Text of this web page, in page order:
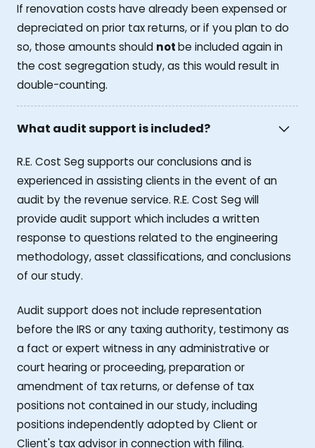
If renovation costs have already been expensed or
depreciated on prior tax returns, or if you plan to do
so, those amounts should notbe included again in
the cost segregation study, as this would result in
double-counting.
What audit support is included?
R.E. Cost Seg supports our conclusions and is
experienced in assisting clients in the event of an
audit by the revenue service. R.E. Cost Seg will
provide audit support which includes a written
response to questions related to the engineering
methodology, asset classifications, and conclusions
of our study.
Audit support does not include representation
before the IRS or any taxing authority, testimony as
a fact or expert witness in any administrative or
court hearing or proceeding, preparation or
amendment of tax returns, or defense of tax
positions not contained in our study, including
positions independently adopted by Client or
Client's tax advisor in connection with filing.